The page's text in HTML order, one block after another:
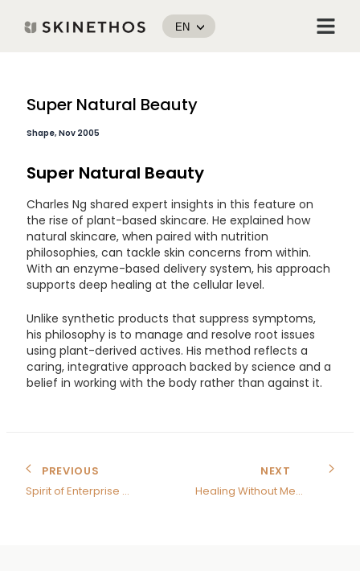
EN Menu
Super Natural Beauty
Shape, Nov 2005
Super Natural Beauty
Charles Ng shared expert insights in this feature on
the rise of plant-based skincare. He explained how
natural skincare, when paired with nutrition
philosophies, can tackle skin concerns from within.
With an enzyme-based delivery system, his approach
supports deep healing at the cellular level.
Unlike synthetic products that suppress symptoms,
his philosophy is to manage and resolve root issues
using plant-derived actives. His method reflects a
caring, integrative approach backed by science and a
belief in working with the body rather than against it.
navigation
PREVIOUS
Spirit of Enterprise Award
NEXT
Healing Without Medicine